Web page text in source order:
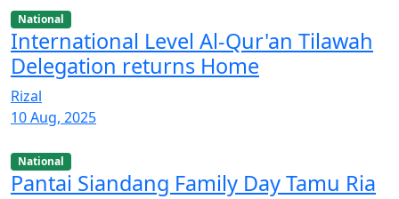
National
International Level Al-Qur'an Tilawah
Delegation returns Home
Rizal
10 Aug, 2025
National
Pantai Siandang Family Day Tamu Ria